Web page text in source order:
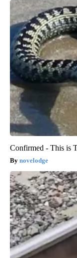
Confirmed - This is
novelodge